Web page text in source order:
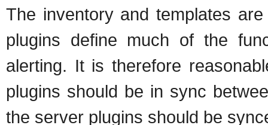
The inventory and templates
plugins define much of the
alerting. It is therefore
plugins should be in sync
the server plugins should be